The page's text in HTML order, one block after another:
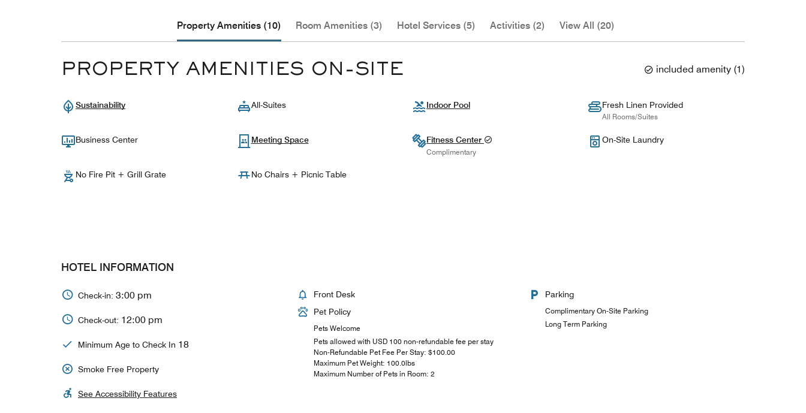
Property Amenities (10) Room Amenities (3) Hotel Services (5) Activities (2) View All (20)
PROPERTY AMENITIES ON-SITE included amenity (1)
Sustainability All-Suites Indoor Pool Fresh Linen Provided
All Rooms/Suites
Business Center Meeting Space Fitness Center
Complimentary
On-Site Laundry
No Fire Pit + Grill Grate No Chairs + Picnic Table
HOTEL INFORMATION
Check-in: 3:00 pm
Check-out: 12:00 pm
Minimum Age to Check In 18
Smoke Free Property
See Accessibility Features
Front Desk
Pet Policy
Pets Welcome
Pets allowed with USD 100 non-refundable fee per stay
Non-Refundable Pet Fee Per Stay: $100.00
Maximum Pet Weight: 100.0lbs
Maximum Number of Pets in Room: 2
Parking
Complimentary On-Site Parking
Long Term Parking